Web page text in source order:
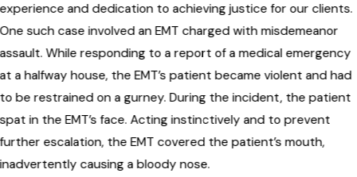
experience and dedication to achieving justice for our clients.
One such case involved an EMT charged with misdemeanor
assault. While responding to a report of a medical emergency
at a halfway house, the EMT’s patient became violent and had
to be restrained on a gurney. During the incident, the patient
spat in the EMT’s face. Acting instinctively and to prevent
further escalation, the EMT covered the patient’s mouth,
inadvertently causing a bloody nose.